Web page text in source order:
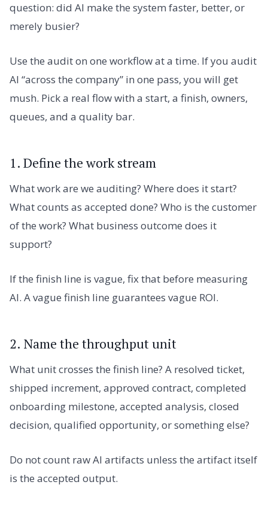
question: did AI make the system faster, better, or
merely busier?
Use the audit on one workflow at a time. If you audit
AI “across the company” in one pass, you will get
mush. Pick a real flow with a start, a finish, owners,
queues, and a quality bar.
1. Define the work stream
What work are we auditing? Where does it start?
What counts as accepted done? Who is the customer
of the work? What business outcome does it
support?
If the finish line is vague, fix that before measuring
AI. A vague finish line guarantees vague ROI.
2. Name the throughput unit
What unit crosses the finish line? A resolved ticket,
shipped increment, approved contract, completed
onboarding milestone, accepted analysis, closed
decision, qualified opportunity, or something else?
Do not count raw AI artifacts unless the artifact itself
is the accepted output.